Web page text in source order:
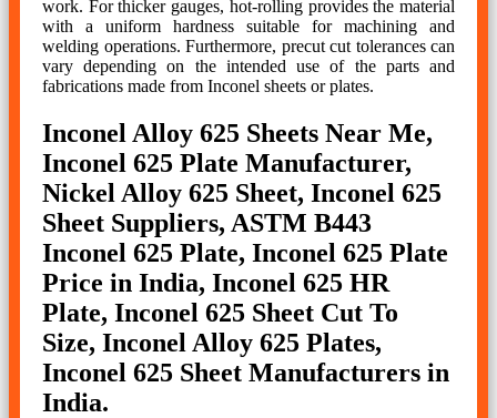
work. For thicker gauges, hot-rolling provides the material
with a uniform hardness suitable for machining and
welding operations. Furthermore, precut cut tolerances can
vary depending on the intended use of the parts and
fabrications made from Inconel sheets or plates.
Inconel Alloy 625 Sheets Near Me,
Inconel 625 Plate Manufacturer,
Nickel Alloy 625 Sheet, Inconel 625
Sheet Suppliers, ASTM B443
Inconel 625 Plate, Inconel 625 Plate
Price in India, Inconel 625 HR
Plate, Inconel 625 Sheet Cut To
Size, Inconel Alloy 625 Plates,
Inconel 625 Sheet Manufacturers in
India.